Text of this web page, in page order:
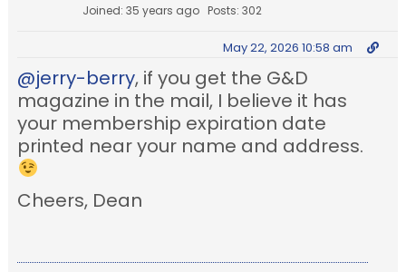
Joined: 35 years ago Posts: 302
May 22, 2026 10:58 am
@jerry-berry, if you get the G&D
magazine in the mail, I believe it has
your membership expiration date
printed near your name and address.
Cheers, Dean